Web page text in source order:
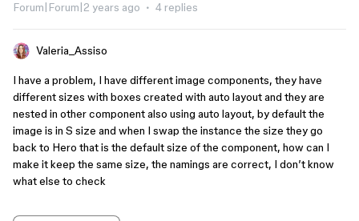
Forum|Forum|2 years ago 4 replies
Valeria_Assiso
I have a problem, I have different image components, they have
different sizes with boxes created with auto layout and they are
nested in other component also using auto layout, by default the
image is in S size and when I swap the instance the size they go
back to Hero that is the default size of the component, how can I
make it keep the same size, the namings are correct, I don’t know
what else to check